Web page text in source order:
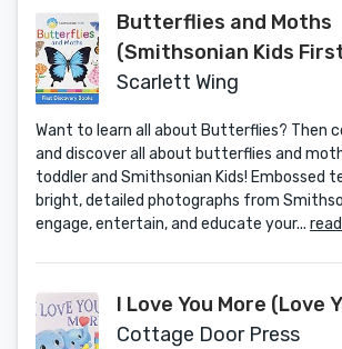
Butterflies and Moths
(Smithsonian Kids
Books)
Scarlett Wing
Want to learn all about Butterflies? Then
and discover all about butterflies and
toddler and Smithsonian Kids! Embossed
bright, detailed photographs from
engage, entertain, and educate your...
I Love You More (Love
Cottage Door Press